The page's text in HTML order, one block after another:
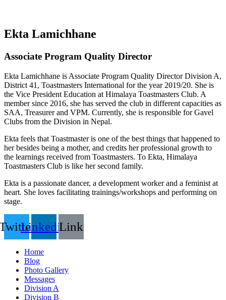
Ekta Lamichhane
Associate Program Quality Director
Ekta Lamichhane is Associate Program Quality Director Division A,
District 41, Toastmasters International for the year 2019/20. She is
the Vice President Education at Himalaya Toastmasters Club. A
member since 2016, she has served the club in different capacities as
SAA, Treasurer and VPM. Currently, she is responsible for Gavel
Clubs from the Division in Nepal.
Ekta feels that Toastmaster is one of the best things that happened to
her besides being a mother, and credits her professional growth to
the learnings received from Toastmasters. To Ekta, Himalaya
Toastmasters Club is like her second family.
Ekta is a passionate dancer, a development worker and a feminist at
heart. She loves facilitating trainings/workshops and performing on
stage.
LinkedinLink
Home
Blog
Photo Gallery
Messages
Division A
Division B